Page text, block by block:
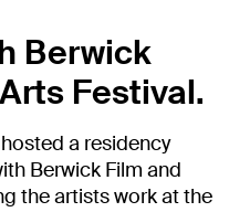
Berwick
Festival.
a residency
Berwick Film and
the artists work at the